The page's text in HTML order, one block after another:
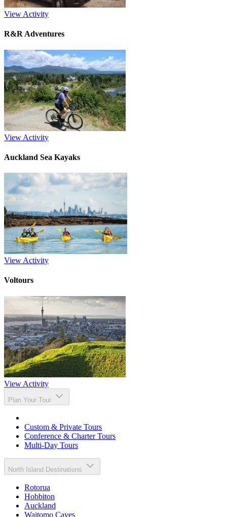
View Activity
R&R Adventures
View Activity
Auckland Sea Kayaks
View Activity
Voltours
View Activity
Plan Your Tour
Custom & Private Tours
Conference & Charter Tours
Multi-Day Tours
North Island Destinations
Rotorua
Hobbiton
Auckland
Waitomo Caves